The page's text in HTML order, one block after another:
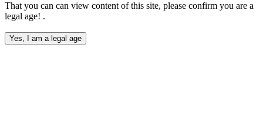
That you can can view content of this site, please confirm you are a
legal age! .
Yes, I am a legal age